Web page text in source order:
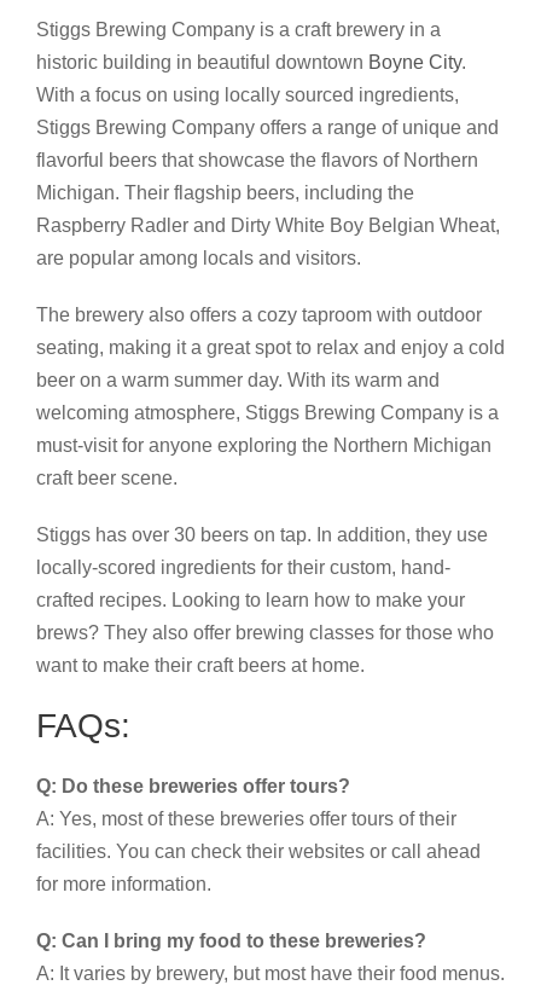
Stiggs Brewing Company is a craft brewery in a
historic building in beautiful downtown Boyne City.
With a focus on using locally sourced ingredients,
Stiggs Brewing Company offers a range of unique and
flavorful beers that showcase the flavors of Northern
Michigan. Their flagship beers, including the
Raspberry Radler and Dirty White Boy Belgian Wheat,
are popular among locals and visitors.
The brewery also offers a cozy taproom with outdoor
seating, making it a great spot to relax and enjoy a cold
beer on a warm summer day. With its warm and
welcoming atmosphere, Stiggs Brewing Company is a
must-visit for anyone exploring the Northern Michigan
craft beer scene.
Stiggs has over 30 beers on tap. In addition, they use
locally-scored ingredients for their custom, hand-
crafted recipes. Looking to learn how to make your
brews? They also offer brewing classes for those who
want to make their craft beers at home.
FAQs:
Q: Do these breweries offer tours?
A: Yes, most of these breweries offer tours of their
facilities. You can check their websites or call ahead
for more information.
Q: Can I bring my food to these breweries?
A: It varies by brewery, but most have their food menus.